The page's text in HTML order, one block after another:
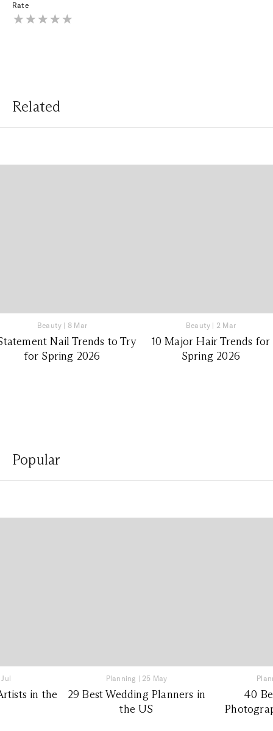
Rate
Related
Beauty | 8 Mar
Nail Trends to Try
for Spring 2026
Beauty | 2 Mar
10 Major Hair Trends for
Spring 2026
Popular
in the
Planning | 25 May
29 Best Wedding Planners in
the US
40